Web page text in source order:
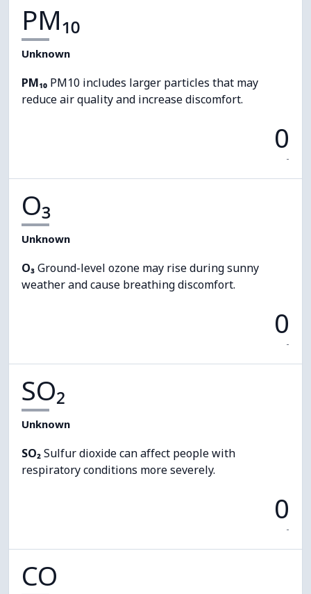
PM₁₀
Unknown
PM₁₀ PM10 includes larger particles that may
reduce air quality and increase discomfort.
0
-
O₃
Unknown
O₃Ground-level ozone may rise during sunny
weather and cause breathing discomfort.
0
-
SO₂
Unknown
SO₂Sulfur dioxide can affect people with
respiratory conditions more severely.
0
-
CO